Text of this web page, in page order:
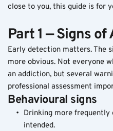
close to you, this guide is for
Part 1 — Signs
Early detection matters. The
more obvious. Not everyone
an addiction, but several
professional assessment
Behavioural signs
Drinking more
intended.